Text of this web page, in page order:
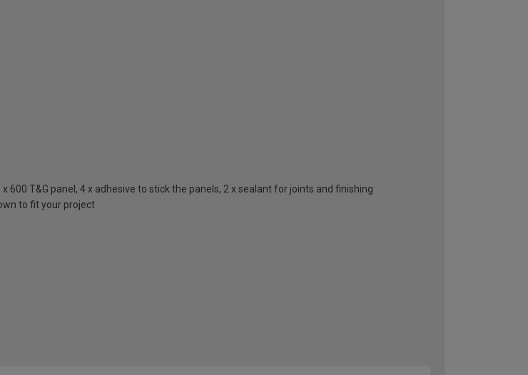
600 T&G panel, 4 x adhesive to stick the panels, 2 x sealant for joints and finishing
to fit your project